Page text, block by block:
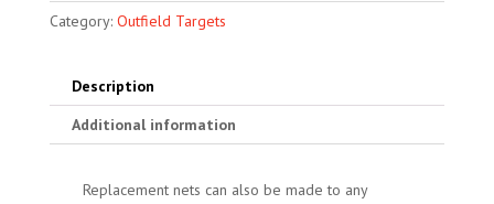
Category: Outfield Targets
Description
Additional information
Replacement nets can also be made to any